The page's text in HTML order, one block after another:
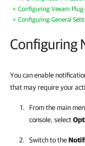
Configuring Veeam
Configuring General
Configuring
You can enable
that may require your
From the main
console, select
Switch to the